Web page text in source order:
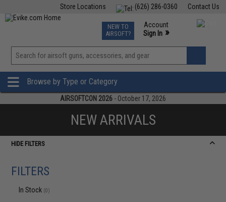
Contact Us
(626) 286-0360
Store Locations
TCG Events
Phone Support M-F 7am-5pm PST
NEW TO
AIRSOFT?
Account
Sign In »
View
»
Browse by Type or Category
AIRSOFTCON 2026 - October 17, 2026
NEW ARRIVALS
HIDE FILTERS
FILTERS
In Stock (0)